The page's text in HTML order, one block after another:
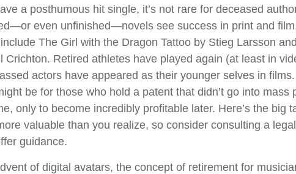
a posthumous hit single, it’s not rare for deceased
even unfinished—novels see success in print and
The Girl with the Dragon Tattoo by Stieg Larsson
Crichton. Retired athletes have played again (at least in
actors have appeared as their younger selves in
be for those who hold a patent that didn’t go into mass
only to become incredibly profitable later. Here’s the big
valuable than you realize, so consider consulting a
guidance.
of digital avatars, the concept of retirement for